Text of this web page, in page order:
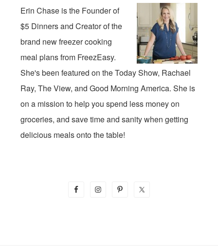
Erin Chase is the Founder of
$5 Dinners and Creator of the
brand new freezer cooking
meal plans from FreezEasy.
She's been featured on the Today Show, Rachael
Ray, The View, and Good Morning America. She is
on a mission to help you spend less money on
groceries, and save time and sanity when getting
delicious meals onto the table!